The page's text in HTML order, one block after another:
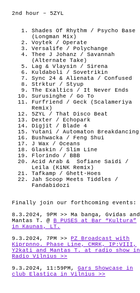
2nd hour – 5ZYL
Shades Of Rhythm / Psycho Base
(Longman Mix)
Voytek / Operate
Versalife / Polychange
Thee J Johanz / Savannah
(Alternate Take)
Lag & Vlaysin / Sirena
Kuldaboli / Sovetrikin
Sync 24 & Alienata / Confused
Strktur / Styup
The Exaltics / It Never Ends
Surusinghe / Go To
Furfriend / Geck (Scalameriya
Remix)
5ZYL / That Disco Beat
Dexter / Echopark
Digjit / Blade 4
Yutani / Automaton Breakdancing
Bushwacka / Feng Shui
J Wax / Oceans
Glaskin / Slim Line
Florindo / BBB
Acid Arab & Sofiane Saidi /
Leila (KiNK Remix)
Tafkamp / Ghett-Hoes
Jah Scoop Meets Tiddles /
Fandabidozi
Finally join our forthcoming events:
8.3.2024, 9PM >> Ma banga, Gvidas and
Mantas T. @
B PUSES at Bar “Kultura”
in Kaunas, LT.
9.3.2024, 7PM >>
PZ Broadcast with
Kiprpnno. Phase Line, CMRK, IP:VIII,
Y2kati and Mantas T. at radio show in
Radio Vilnius >>
9.3.2024, 11:59PM, Gars Showcase in
club Elastica in Vilnius >>